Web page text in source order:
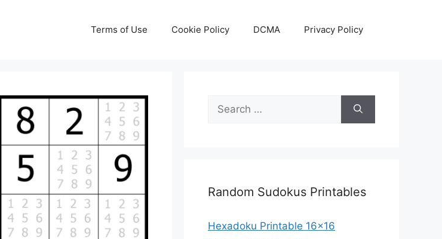
Terms of Use Cookie Policy DCMA Privacy Policy
Search
for:
Random Sudokus Printables
Hexadoku Printable 16×16